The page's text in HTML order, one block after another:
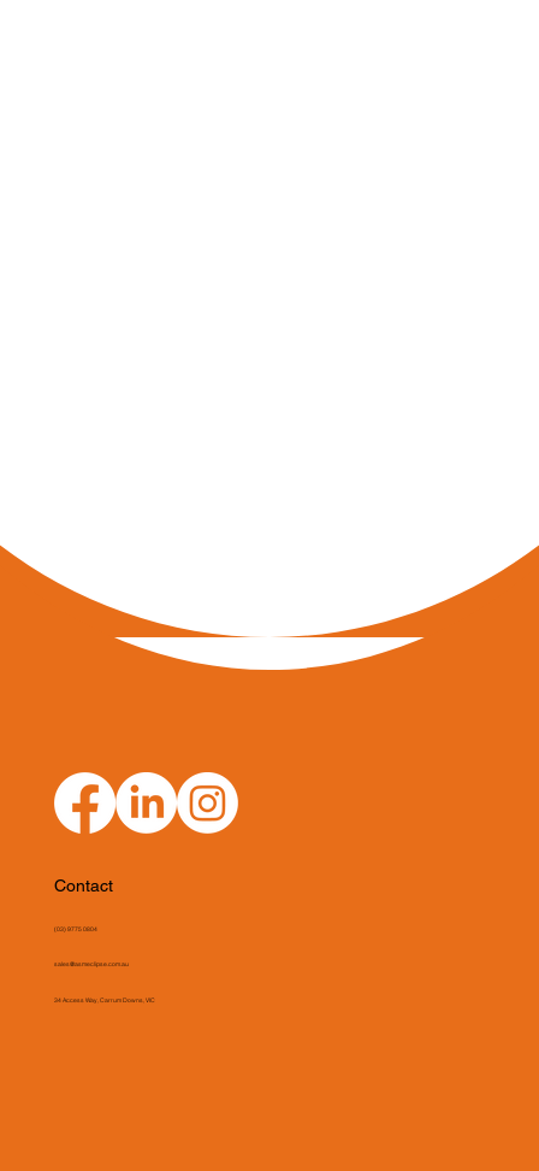
Contact
(03) 9775 0804
sales@asmeclipse.com.au
34 Access Way, Carrum Downs, VIC